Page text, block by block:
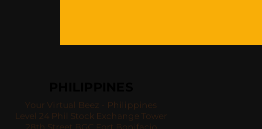
Your Virtual Beez - Philippines
Level 24 Phil Stock Exchange Tower
28th Street BGC Fort Bonifacio